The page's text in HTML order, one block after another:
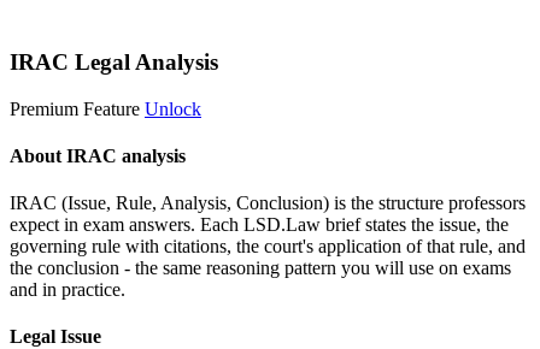
IRAC Legal Analysis
Premium Feature Unlock
About IRAC analysis
IRAC (Issue, Rule, Analysis, Conclusion) is the structure professors
expect in exam answers. Each LSD.Law brief states the issue, the
governing rule with citations, the court's application of that rule, and
the conclusion - the same reasoning pattern you will use on exams
and in practice.
Legal Issue